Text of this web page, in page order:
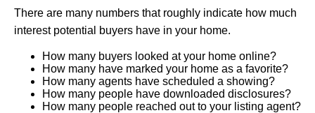
There are many numbers that roughly indicate how much
interest potential buyers have in your home.
How many buyers looked at your home online?
How many have marked your home as a favorite?
How many agents have scheduled a showing?
How many people have downloaded disclosures?
How many people reached out to your listing agent?